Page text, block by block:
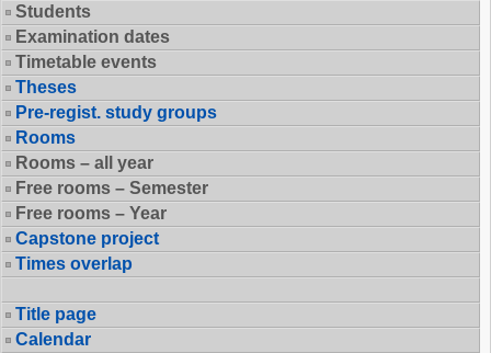
Students
Examination dates
Timetable events
Theses
Pre-regist. study groups
Rooms
Rooms – all year
Free rooms – Semester
Free rooms – Year
Capstone project
Times overlap
Title page
Calendar